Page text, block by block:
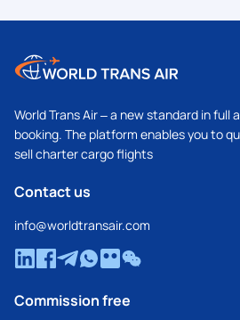
World Trans Air – a new standard in
booking. The platform enables you to
sell charter cargo flights
Contact us
info@worldtransair.com
Commission free